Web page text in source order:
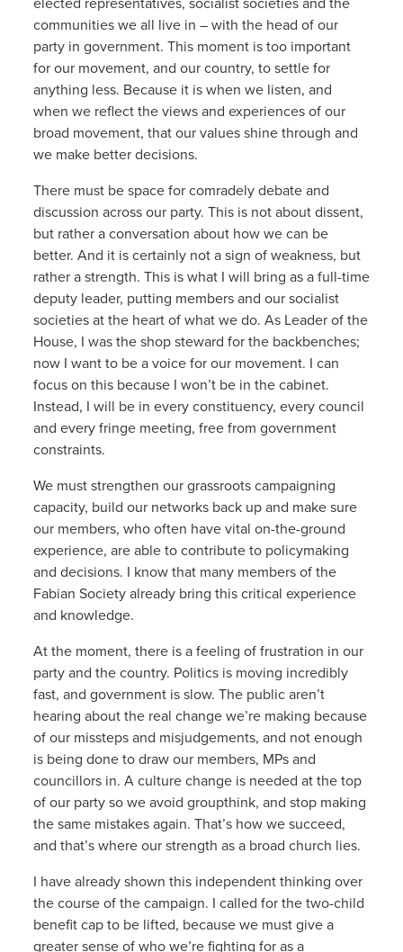
communities we all live in – with the head of our
party in government. This moment is too important
for our movement, and our country, to settle for
anything less. Because it is when we listen, and
when we reflect the views and experiences of our
broad movement, that our values shine through and
we make better decisions.
There must be space for comradely debate and
discussion across our party. This is not about dissent,
but rather a conversation about how we can be
better. And it is certainly not a sign of weakness, but
rather a strength. This is what I will bring as a full-time
deputy leader, putting members and our socialist
societies at the heart of what we do. As Leader of the
House, I was the shop steward for the backbenches;
now I want to be a voice for our movement. I can
focus on this because I won’t be in the cabinet.
Instead, I will be in every constituency, every council
and every fringe meeting, free from government
constraints.
We must strengthen our grassroots campaigning
capacity, build our networks back up and make sure
our members, who often have vital on-the-ground
experience, are able to contribute to policymaking
and decisions. I know that many members of the
Fabian Society already bring this critical experience
and knowledge.
At the moment, there is a feeling of frustration in our
party and the country. Politics is moving incredibly
fast, and government is slow. The public aren’t
hearing about the real change we’re making because
of our missteps and misjudgements, and not enough
is being done to draw our members, MPs and
councillors in. A culture change is needed at the top
of our party so we avoid groupthink, and stop making
the same mistakes again. That’s how we succeed,
and that’s where our strength as a broad church lies.
I have already shown this independent thinking over
the course of the campaign. I called for the two-child
benefit cap to be lifted, because we must give a
greater sense of who we’re fighting for as a